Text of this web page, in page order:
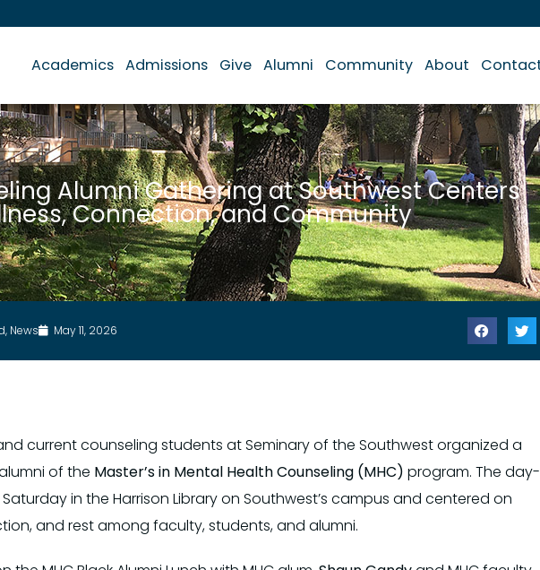
Academics Admissions Give Alumni Community About
Alumni Gathering at Southwest Centers
Connection, and Community
, News May 11, 2026
current counseling students at Seminary of the Southwest organized a
of the Master’s in Mental Health Counseling (MHC) program. The day-
in the Harrison Library on Southwest’s campus and centered on
and rest among faculty, students, and alumni.